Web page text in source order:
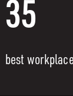
35
best